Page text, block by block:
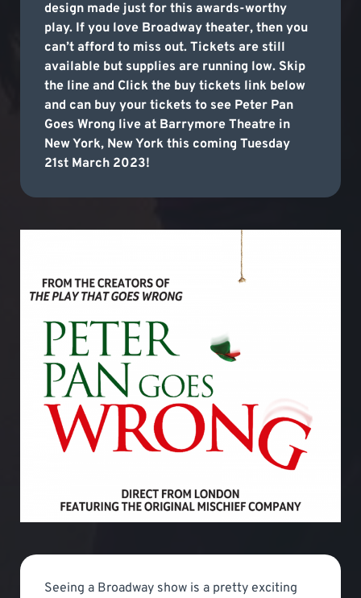
design made just for this awards-worthy
play. If you love Broadway theater, then you
can’t afford to miss out. Tickets are still
available but supplies are running low. Skip
the line and Click the buy tickets link below
and can buy your tickets to see Peter Pan
Goes Wrong live at Barrymore Theatre in
New York, New York this coming Tuesday
21st March 2023!
Seeing a Broadway show is a pretty exciting